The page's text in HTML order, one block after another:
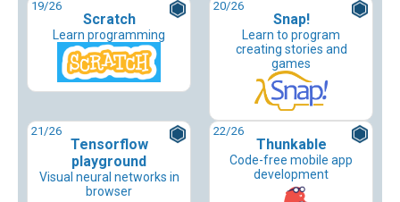
19/26
Scratch
Learn programming
20/26
Snap!
Learn to program
creating stories and
games
21/26
Tensorflow
playground
Visual neural networks in
browser
22/26
Thunkable
Code-free mobile app
development